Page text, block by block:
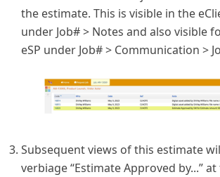
the estimate. This is visible in the
under Job# > Notes and also visible
eSP under Job# > Communication >
Subsequent views of this estimate
verbiage “Estimate Approved by...”